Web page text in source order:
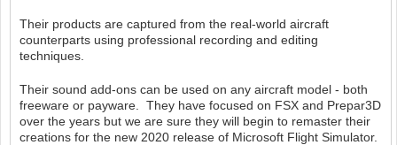
Their products are captured from the real-world aircraft
counterparts using professional recording and editing
techniques.
Their sound add-ons can be used on any aircraft model - both
freeware or payware. They have focused on FSX and Prepar3D
over the years but we are sure they will begin to remaster their
creations for the new 2020 release of Microsoft Flight Simulator.